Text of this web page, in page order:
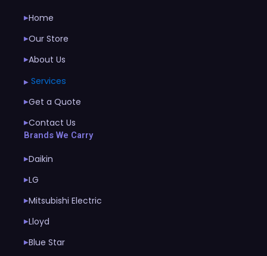
▶Home
▶Our Store
▶About Us
▶ Services
▶Get a Quote
▶Contact Us
Brands We Carry
▶Daikin
▶LG
▶Mitsubishi Electric
▶Lloyd
▶Blue Star